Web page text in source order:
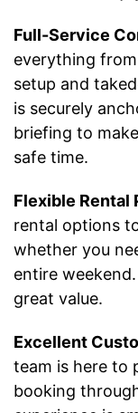
Full-Service
everything
setup and
is securely
briefing to
safe time.
Flexible Rental
rental options
whether you
entire
great value.
Excellent
team is here to
booking